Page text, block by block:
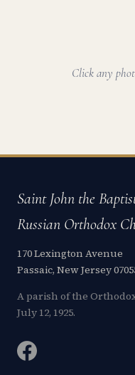
Click any
Saint John the
Russian Orthodox
170 Lexington Avenue
Passaic, New Jersey
A parish of the
July 12, 1925.